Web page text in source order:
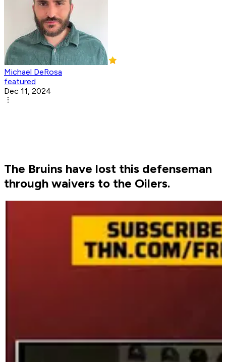
Michael DeRosa
featured
Dec 11, 2024
The Bruins have lost this defenseman
through waivers to the Oilers.